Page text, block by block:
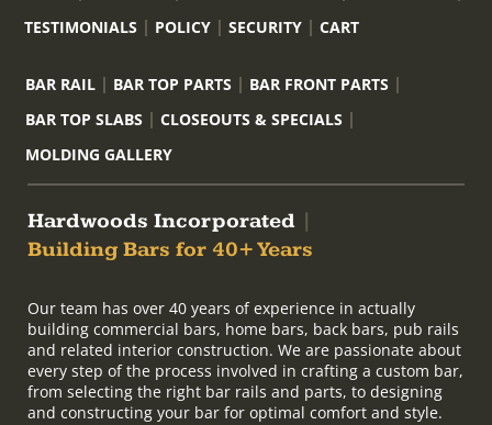
TESTIMONIALS
POLICY SECURITY CART
BAR RAIL BAR TOP PARTS
BAR FRONT PARTS
BAR TOP SLABS
CLOSEOUTS & SPECIALS
MOLDING GALLERY
Hardwoods Incorporated
Building Bars for 40+ Years
Our team has over 40 years of experience in actually
building commercial bars, home bars, back bars, pub rails
and related interior construction. We are passionate about
every step of the process involved in crafting a custom bar,
from selecting the right bar rails and parts, to designing
and constructing your bar for optimal comfort and style.